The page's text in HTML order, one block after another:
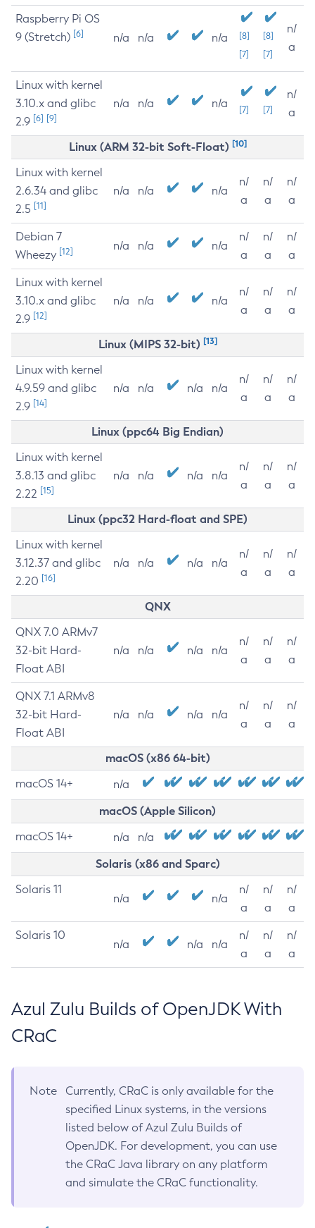
Raspberry Pi OS
9 (Stretch) [6] n/a n/a n/a
[8]
[7]
[8]
[7]
n/
a
Linux with kernel
3.10.x and glibc
2.9 [6] [9]
n/a n/a n/a [7] [7]
n/
a
Linux (ARM 32-bit Soft-Float) [10]
Linux with kernel
2.6.34 and glibc
2.5 [11]
n/a n/a n/a
n/
a
n/
a
n/
a
Debian 7
Wheezy [12] n/a n/a n/a
n/
a
n/
a
n/
a
Linux with kernel
3.10.x and glibc
2.9 [12]
n/a n/a n/a
n/
a
n/
a
n/
a
Linux (MIPS 32-bit) [13]
Linux with kernel
4.9.59 and glibc
2.9 [14]
n/a n/a n/a n/a
n/
a
n/
a
n/
a
Linux (ppc64 Big Endian)
Linux with kernel
3.8.13 and glibc
2.22 [15]
n/a n/a n/a n/a
n/
a
n/
a
n/
a
Linux (ppc32 Hard-float and SPE)
Linux with kernel
3.12.37 and glibc
2.20 [16]
n/a n/a n/a n/a
n/
a
n/
a
n/
a
QNX
QNX 7.0 ARMv7
32-bit Hard-
Float ABI
n/a n/a n/a n/a
n/
a
n/
a
n/
a
QNX 7.1 ARMv8
32-bit Hard-
Float ABI
n/a n/a n/a n/a
n/
a
n/
a
n/
a
macOS (x86 64-bit)
macOS 14+ n/a
macOS (Apple Silicon)
macOS 14+ n/a n/a
Solaris (x86 and Sparc)
Solaris 11
n/a n/a
n/
a
n/
a
n/
a
Solaris 10
n/a n/a n/a
n/
a
n/
a
n/
a
Azul Zulu Builds of OpenJDK With
CRaC
Note
Currently, CRaC is only available for the
specified Linux systems, in the versions
listed below of Azul Zulu Builds of
OpenJDK. For development, you can use
the CRaC Java library on any platform
and simulate the CRaC functionality.